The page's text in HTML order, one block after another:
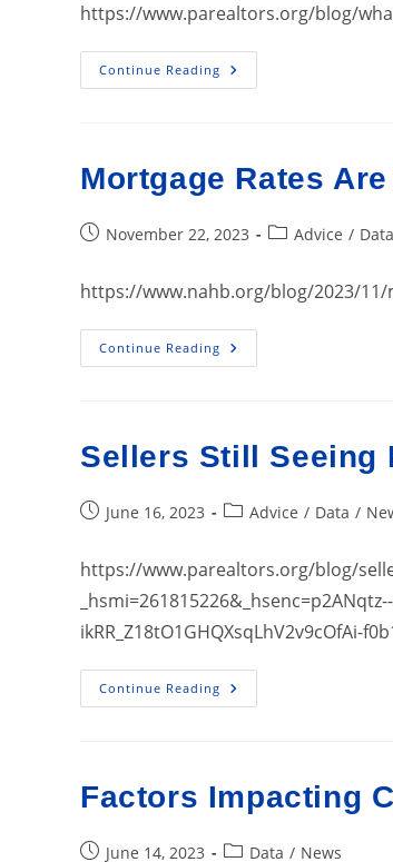
https://www.parealtors.org/blog/
Continue Reading What
Size
2024?
Mortgage Rates
PostNovember 22, 2023
PostAdvice / Data
https://www.nahb.org/blog/2023/
Continue Reading Mortgage
Rates
Home
Buyers
Sellers Still Seeing
PostJune 16, 2023
PostAdvice / Data /
https://www.parealtors.org/blog/
ikRR_Z18tO1GHQXsqLhV2v9cOfAi-
Continue Reading Sellers
Still
Factors Impacting
PostJune 14, 2023
PostData / News